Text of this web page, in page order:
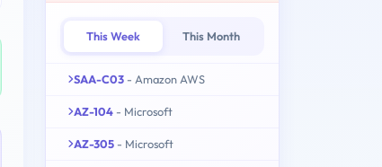
This Week This Month
SAA-C03 - Amazon AWS
AZ-104 - Microsoft
AZ-305 - Microsoft